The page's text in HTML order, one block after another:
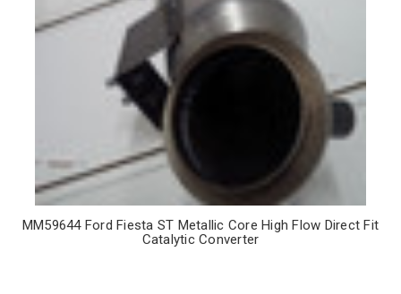
MM59644 Ford Fiesta ST Metallic Core High Flow Direct Fit
Catalytic Converter